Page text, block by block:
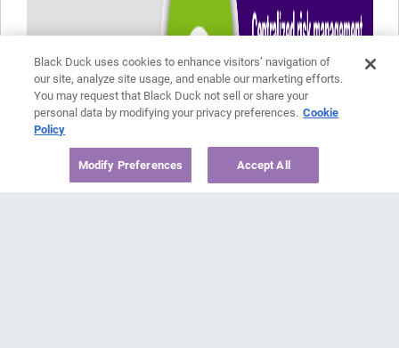
Black Duck uses cookies to enhance visitors’ navigation of
our site, analyze site usage, and enable our marketing efforts.
You may request that Black Duck not sell or share your
personal data by modifying your privacy preferences. Cookie
Policy
Modify Preferences Accept All